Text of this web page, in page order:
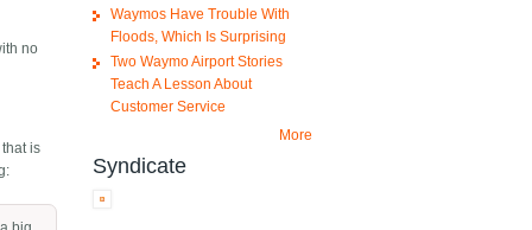
no
is
Waymos Have Trouble With
Floods, Which Is Surprising
Two Waymo Airport Stories
Teach A Lesson About
Customer Service
More
Syndicate